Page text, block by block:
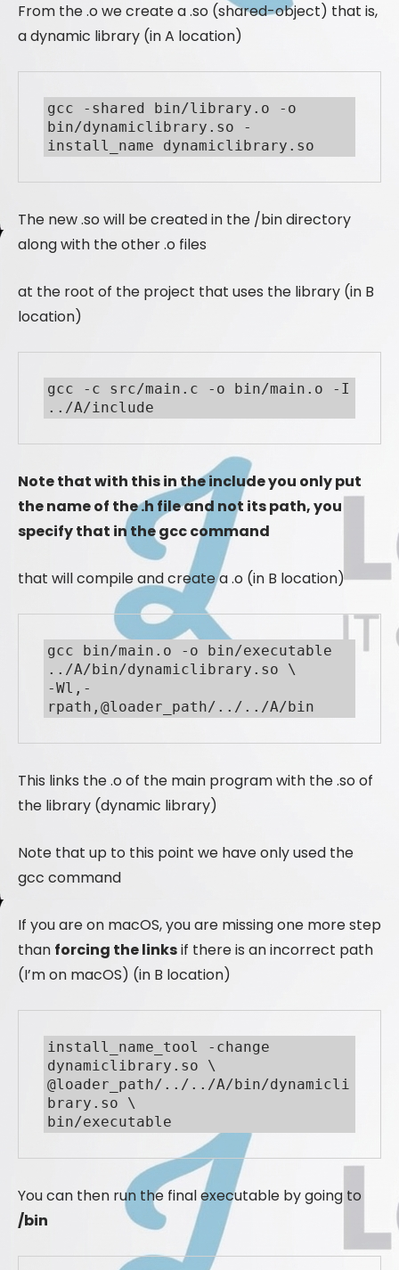
From the .o we create a .so (shared-object) that is,
a dynamic library (in A location)
gcc -shared bin/library.o -o
bin/dynamiclibrary.so -
install_name dynamiclibrary.so
The new .so will be created in the /bin directory
along with the other .o files
at the root of the project that uses the library (in B
location)
gcc -c src/main.c -o bin/main.o -I
../A/include
Note that with this in the include you only put
the name of the .h file and not its path, you
specify that in the gcc command
that will compile and create a .o (in B location)
gcc bin/main.o -o bin/executable
../A/bin/dynamiclibrary.so \
-Wl,-
rpath,@loader_path/../../A/bin
This links the .o of the main program with the .so of
the library (dynamic library)
Note that up to this point we have only used the
gcc command
If you are on macOS, you are missing one more step
than forcing the linksif there is an incorrect path
(I’m on macOS) (in B location)
install_name_tool -change
dynamiclibrary.so \
@loader_path/../../A/bin/dynamicli
brary.so \
bin/executable
You can then run the final executable by going to
/bin